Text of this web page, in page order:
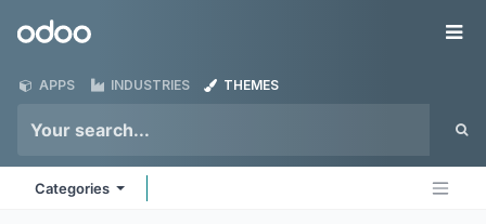
Odoo
APPS INDUSTRIES THEMES
Categories